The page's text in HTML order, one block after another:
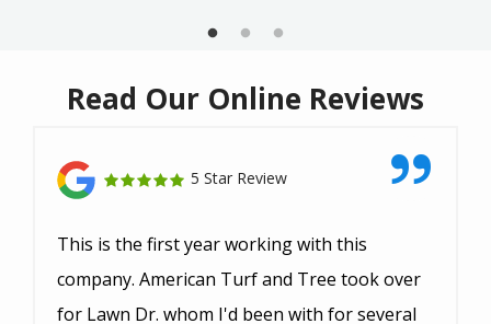
Read Our Online Reviews
5 Star Review
This is the first year working with this
company. American Turf and Tree took over
for Lawn Dr. whom I'd been with for several